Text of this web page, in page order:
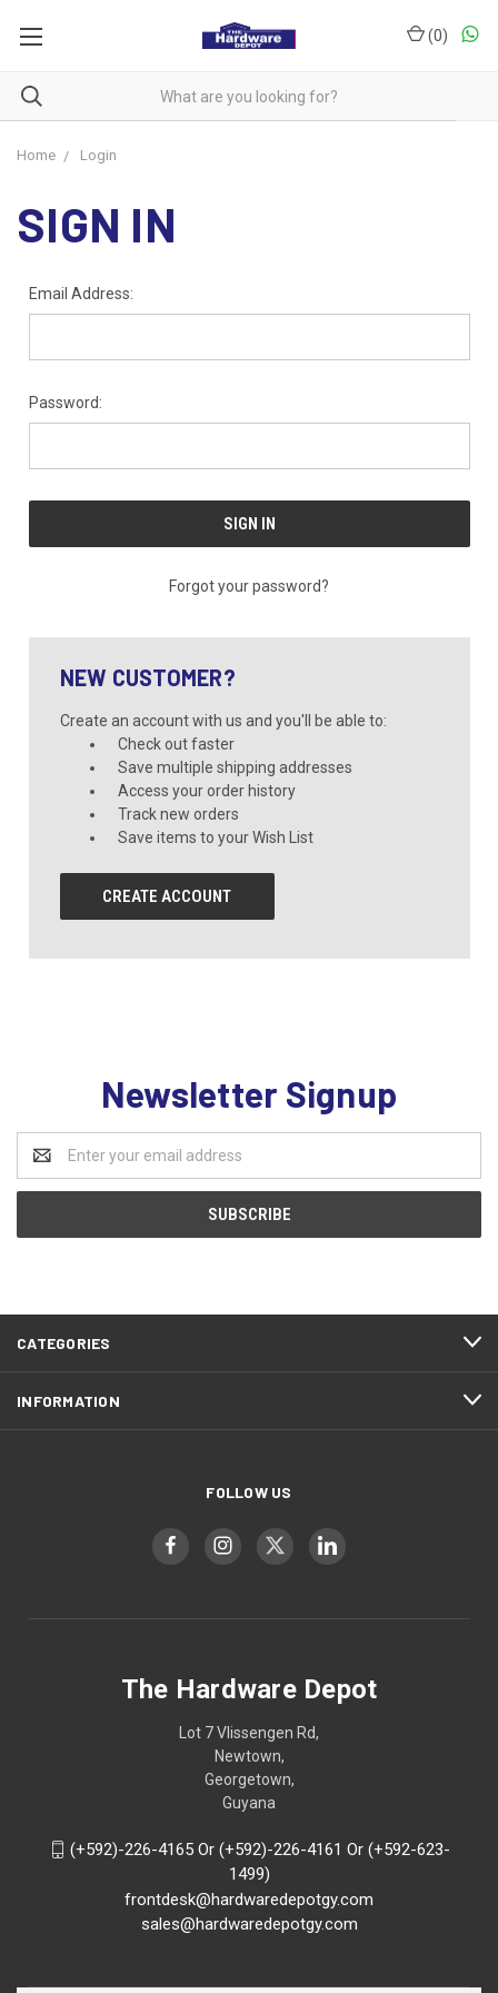
(0)
Home Login
SIGN IN
Email Address:
Password:
Forgot your password?
NEW CUSTOMER?
Create an account with us and you'll be able to:
Check out faster
Save multiple shipping addresses
Access your order history
Track new orders
Save items to your Wish List
CREATE ACCOUNT
Newsletter Signup
Address
CATEGORIES
INFORMATION
FOLLOW US
The Hardware Depot
Lot 7 Vlissengen Rd,
Newtown,
Georgetown,
Guyana
(+592)-226-4165 Or (+592)-226-4161 Or (+592-623-
1499)
frontdesk@hardwaredepotgy.com
sales@hardwaredepotgy.com